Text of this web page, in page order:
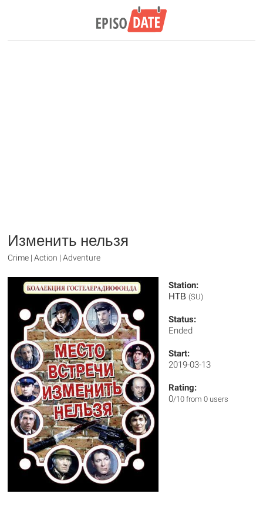
Изменить нельзя
Crime | Action | Adventure
Station:
НТВ (SU)
Status:
Ended
Start:
2019-03-13
Rating:
0/10 from 0 users